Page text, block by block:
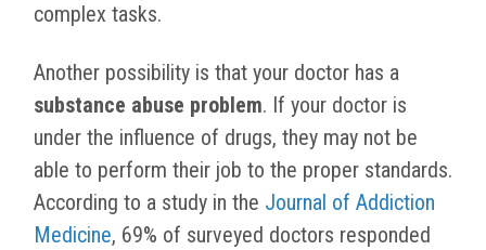
complex tasks.
Another possibility is that your doctor has a
substance abuse problem. If your doctor is
under the influence of drugs, they may not be
able to perform their job to the proper standards.
According to a study in the Journal of Addiction
Medicine, 69% of surveyed doctors responded